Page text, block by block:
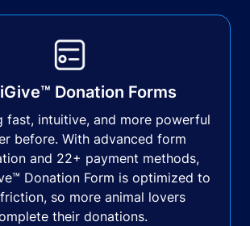
Donation Forms
fast, intuitive, and more powerful
before. With advanced form
and 22+ payment methods,
Donation Form is optimized to
so more animal lovers
their donations.